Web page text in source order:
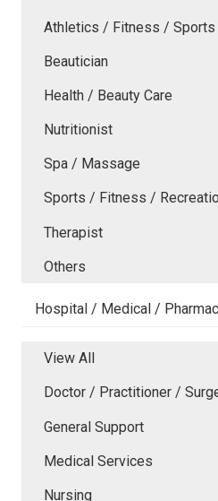
Athletics / Fitness / Sports
Beautician
Health / Beauty Care
Nutritionist
Spa / Massage
Sports / Fitness /
Therapist
Others
Hospital / Medical /
View All
Doctor / Practitioner /
General Support
Medical Services
Nursing